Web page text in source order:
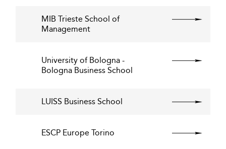
MIB Trieste School of
Management
University of Bologna -
Bologna Business School
LUISS Business School
ESCP Europe Torino